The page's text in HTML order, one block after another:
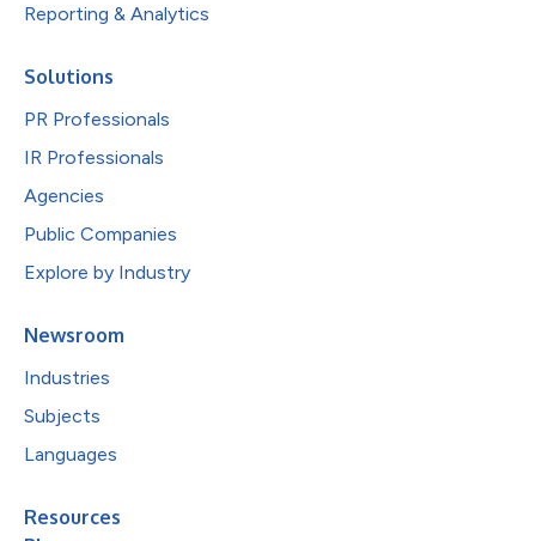
Reporting & Analytics
Solutions
PR Professionals
IR Professionals
Agencies
Public Companies
Explore by Industry
Newsroom
Industries
Subjects
Languages
Resources